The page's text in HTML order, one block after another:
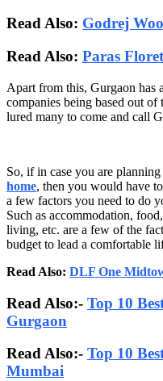
Read Also: Godrej
Read Also: Paras Floret
Apart from this, Gurgaon has
companies being based out
lured many to come and call
So, if in case you are
home, then you would have
a few factors you need to do
Such as accommodation,
living, etc. are a few of the
budget to lead a comfortable
Read Also: DLF One
Read Also:- Top 10
Gurgaon
Read Also:- Top 10
Mumbai